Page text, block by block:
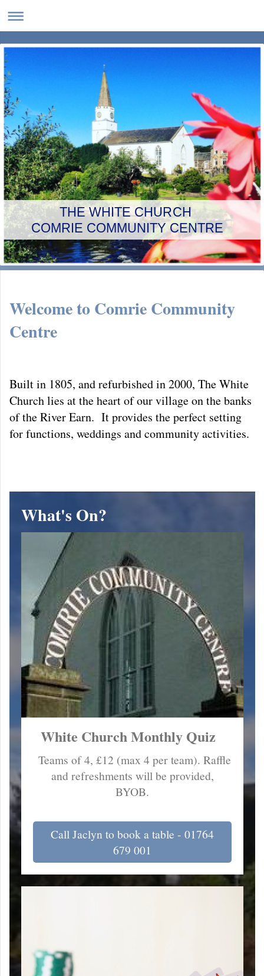
THE WHITE CHURCH
COMRIE COMMUNITY CENTRE
Welcome toComrie Community
Centre
Built in 1805, and refurbished in 2000, The White
Church lies at the heart of our village on the banks
of the River Earn. It provides the perfect setting
for functions, weddings and community activities.
What's On?
White Church Monthly Quiz
Teams of 4, £12 (max 4 per team). Raffle
and refreshments will be provided,
BYOB.
Call Jaclyn to book a table - 01764
679 001